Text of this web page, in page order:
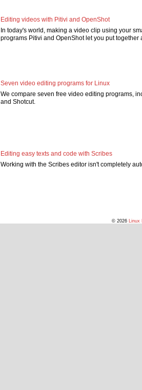
Editing videos with Pitivi and OpenShot
In today's world, making a video clip using your
programs Pitivi and OpenShot let you put together
Seven video editing programs for Linux
We compare seven free video editing programs,
and Shotcut.
Editing easy texts and code with Scribes
Working with the Scribes editor isn't completely
© 2026 Linux